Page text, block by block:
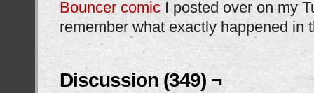
Bouncer comic I posted over on my
remember what exactly happened in
Discussion (349) ¬